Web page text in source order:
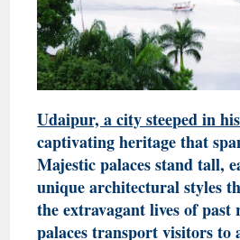
Udaipur, a city steeped in
captivating heritage that
Majestic palaces stand tall,
unique architectural styles
the extravagant lives of past
palaces transport visitors to